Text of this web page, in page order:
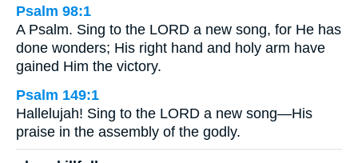
Psalm 98:1
A Psalm. Sing to the LORD a new song, for He has
done wonders; His right hand and holy arm have
gained Him the victory.
Psalm 149:1
Hallelujah! Sing to the LORD a new song—His
praise in the assembly of the godly.